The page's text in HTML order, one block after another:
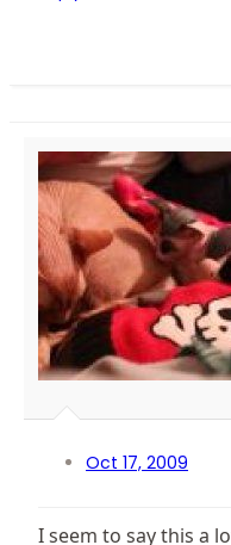
Oct 17, 2009
I seem to say this a